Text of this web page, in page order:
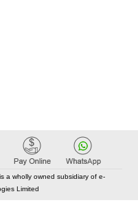
a wholly owned subsidiary of e-
Limited